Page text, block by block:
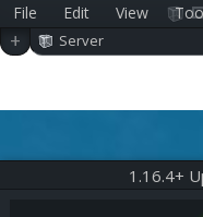
File Edit View
+ Server
1.16.4+